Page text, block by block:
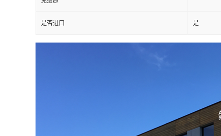
是否进口 是